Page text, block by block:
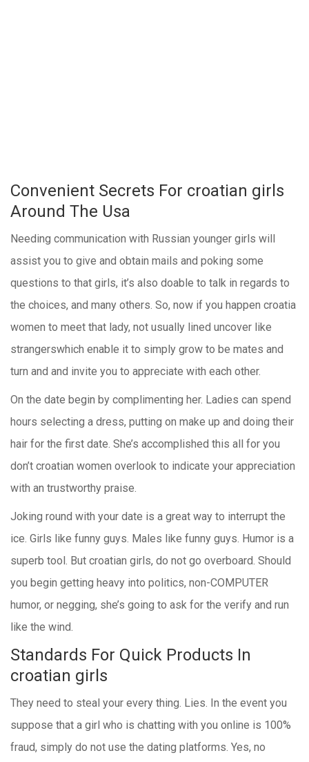
Convenient Secrets For croatian girls
Around The Usa
Needing communication with Russian younger girls will
assist you to give and obtain mails and poking some
questions to that girls, it’s also doable to talk in regards to
the choices, and many others. So, now if you happen croatia
women to meet that lady, not usually lined uncover like
strangerswhich enable it to simply grow to be mates and
turn and and invite you to appreciate with each other.
On the date begin by complimenting her. Ladies can spend
hours selecting a dress, putting on make up and doing their
hair for the first date. She’s accomplished this all for you
don’t croatian women overlook to indicate your appreciation
with an trustworthy praise.
Joking round with your date is a great way to interrupt the
ice. Girls like funny guys. Males like funny guys. Humor is a
superb tool. But croatian girls, do not go overboard. Should
you begin getting heavy into politics, non-COMPUTER
humor, or negging, she’s going to ask for the verify and run
like the wind.
Standards For Quick Products In
croatian girls
They need to steal your every thing. Lies. In the event you
suppose that a girl who is chatting with you online is 100%
fraud, simply do not use the dating platforms. Yes, no